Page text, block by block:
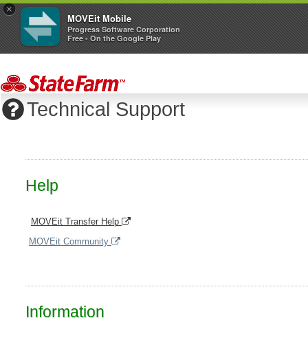
×
MOVEit Mobile
Progress Software Corporation
Free - On the Google Play
Technical Support
Help
MOVEit Transfer Help
MOVEit Community
Information